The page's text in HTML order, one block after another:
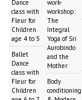
Dance
class with
Fleur for
Children
age 4 to 5
Ballet
Dance
class with
Fleur for
Children
work-
workshop:
The
Integral
Yoga of Sri
Aurobindo
and the
Mother
Body
conditioning